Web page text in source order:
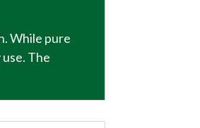
While pure
The